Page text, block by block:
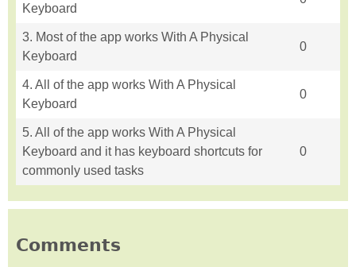
Keyboard
3. Most of the app works With A Physical
Keyboard
0
4. All of the app works With A Physical
Keyboard
0
5. All of the app works With A Physical
Keyboard and it has keyboard shortcuts for
commonly used tasks
0
Comments